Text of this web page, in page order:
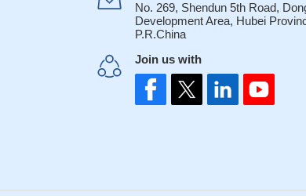
No. 269, Shendun 5th Road,
Development Area, Hubei
P.R.China
Join us with